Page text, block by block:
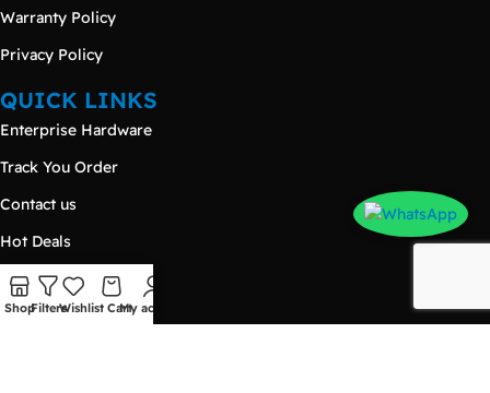
Warranty Policy
Privacy Policy
QUICK LINKS
Enterprise Hardware
Track You Order
Contact us
Hot Deals
Products
Blog
ShopFiltersWishlist CartMy account